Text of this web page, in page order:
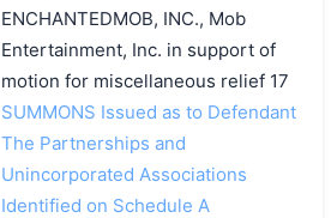
ENCHANTEDMOB, INC., Mob
Entertainment, Inc. in support of
motion for miscellaneous relief 17
SUMMONS Issued as to Defendant
The Partnerships and
Unincorporated Associations
Identified on Schedule A